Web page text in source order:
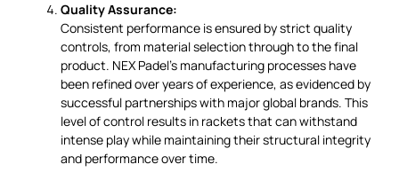
Quality Assurance:
Consistent performance is ensured by strict quality
controls, from material selection through to the final
product. NEX Padel’s manufacturing processes have
been refined over years of experience, as evidenced by
successful partnerships with major global brands. This
level of control results in rackets that can withstand
intense play while maintaining their structural integrity
and performance over time.